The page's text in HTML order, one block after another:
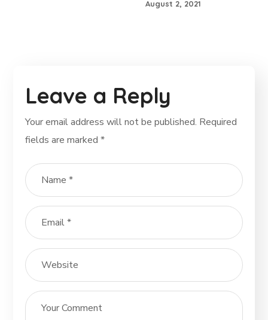
August 2, 2021
Leave a Reply
Your email address will not be published. Required
fields are marked*